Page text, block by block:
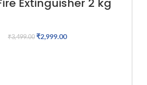
Extinguisher 2 kg
₹3,499.00 ₹2,999.00